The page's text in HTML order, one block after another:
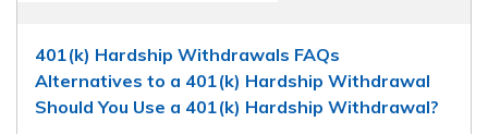
401(k) Hardship Withdrawals FAQs
Alternatives to a 401(k) Hardship Withdrawal
Should You Use a 401(k) Hardship Withdrawal?